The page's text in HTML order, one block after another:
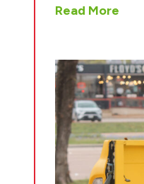
Read More